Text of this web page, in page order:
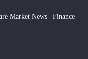
Market News | Finance